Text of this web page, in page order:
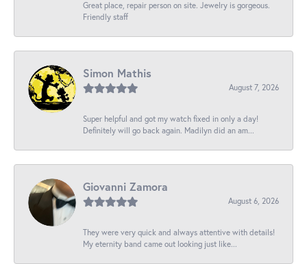
Great place, repair person on site. Jewelry is gorgeous.
Friendly staff
Simon Mathis
August 7, 2026
Super helpful and got my watch fixed in only a day!
Definitely will go back again. Madilyn did an am...
Giovanni Zamora
August 6, 2026
They were very quick and always attentive with details!
My eternity band came out looking just like...